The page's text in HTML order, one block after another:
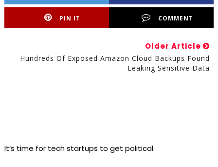
PIN IT COMMENT
Older Article
Hundreds Of Exposed Amazon Cloud Backups Found
Leaking Sensitive Data
It’s time for tech startups to get political